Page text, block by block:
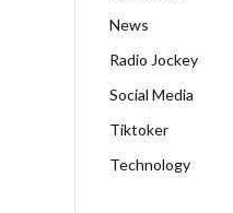
News
Radio Jockey
Social Media
Tiktoker
Technology